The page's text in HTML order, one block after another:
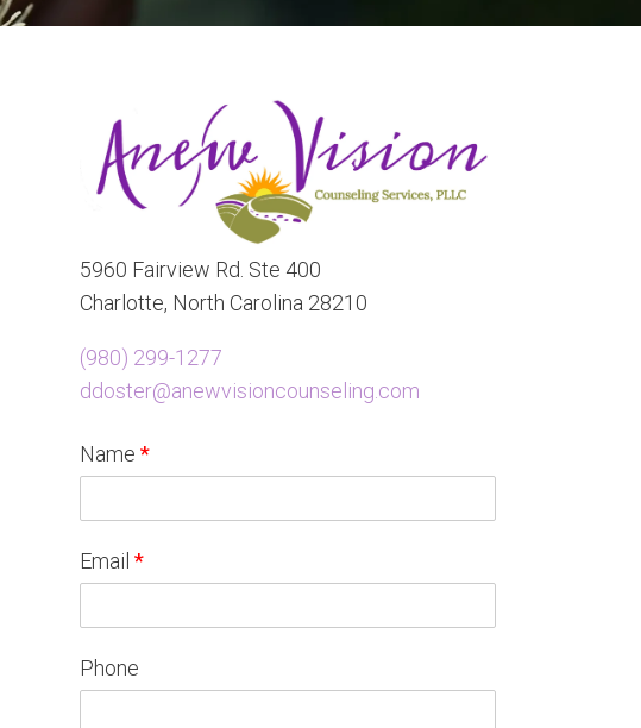
5960 Fairview Rd. Ste 400
Charlotte, North Carolina 28210
(980) 299-1277
ddoster@anewvisioncounseling.com
Name *
Email *
Phone